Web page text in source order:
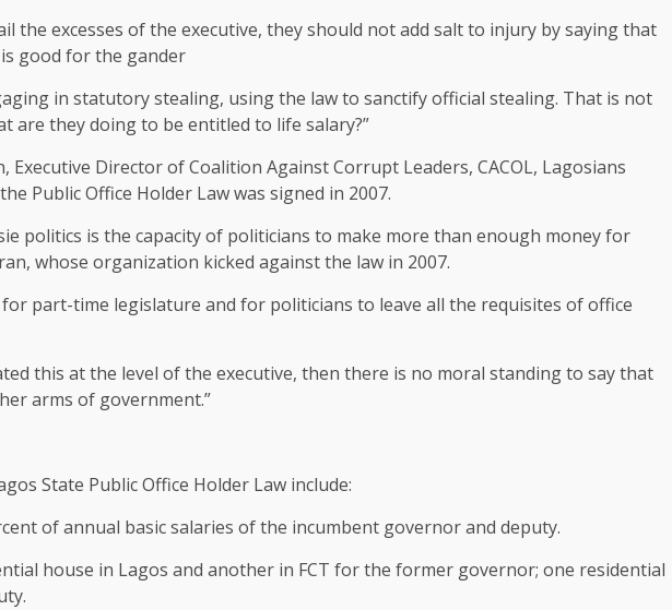
the excesses of the executive, they should not add salt to injury by saying that
good for the gander
in statutory stealing, using the law to sanctify official stealing. That is not
are they doing to be entitled to life salary?”
Executive Director of Coalition Against Corrupt Leaders, CACOL, Lagosians
Public Office Holder Law was signed in 2007.
politics is the capacity of politicians to make more than enough money for
whose organization kicked against the law in 2007.
for part-time legislature and for politicians to leave all the requisites of office
this at the level of the executive, then there is no moral standing to say that
arms of government.”
State Public Office Holder Law include:
of annual basic salaries of the incumbent governor and deputy.
house in Lagos and another in FCT for the former governor; one residential